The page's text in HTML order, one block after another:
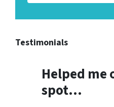
Testimonials
Helped
spot…